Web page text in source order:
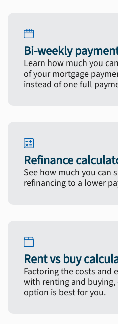
Bi-weekly
Learn how much you
of your mortgage
instead of one full
Refinance
See how much you can
refinancing to a lower
Rent vs buy
Factoring the costs and
with renting and
option is best for you.